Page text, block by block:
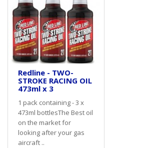
Redline - TWO-
STROKE RACING OIL
473ml x 3
1 pack containing - 3 x
473ml bottlesThe Best oil
on the market for
looking after your gas
aircraft ..